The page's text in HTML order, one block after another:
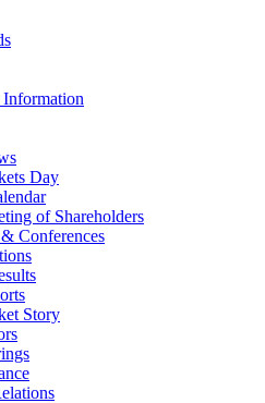
Information
Day
of Shareholders
Conferences
Story